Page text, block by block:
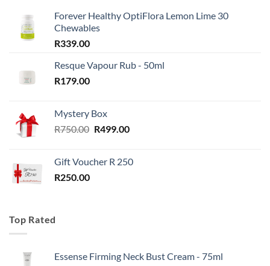
Forever Healthy OptiFlora Lemon Lime 30
Chewables
R339.00
Resque Vapour Rub - 50ml
R179.00
Mystery Box
R750.00 Original
R750.00.
R499.00Current
R499.00.
Gift Voucher R 250
R250.00
Top Rated
Essense Firming Neck Bust Cream - 75ml